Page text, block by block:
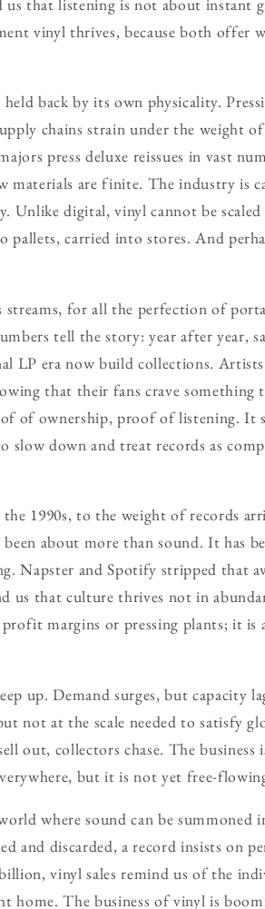
vinyl thrives, because both offer
back by its own physicality.
chains strain under the weight
press deluxe reissues in vast
materials are finite. The industry is
Unlike digital, vinyl cannot be
pallets, carried into stores. And
streams, for all the perfection of
tell the story: year after year,
LP era now build collections.
that their fans crave
of ownership, proof of listening. It
slow down and treat records as
1990s, to the weight of records
about more than sound. It has
Napster and Spotify stripped that
us that culture thrives not in
margins or pressing plants; it is
up. Demand surges, but capacity
not at the scale needed to satisfy
out, collectors chase. The
but it is not yet free-
where sound can be summoned
and discarded, a record insists on
vinyl sales remind us of the
home. The business of vinyl is